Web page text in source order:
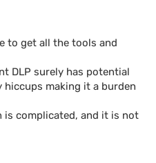
to get all the tools and
DLP surely has potential
making it a burden
is complicated, and it is not